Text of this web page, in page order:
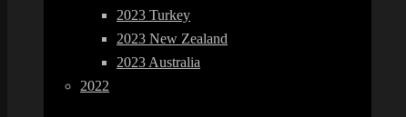
2023 Turkey
2023 New Zealand
2023 Australia
2022